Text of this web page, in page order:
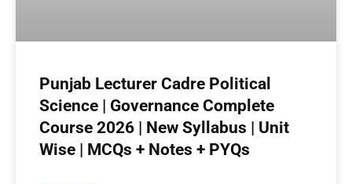
Punjab Lecturer Cadre Political
Science | Governance Complete
Course 2026 | New Syllabus | Unit
Wise | MCQs + Notes + PYQs